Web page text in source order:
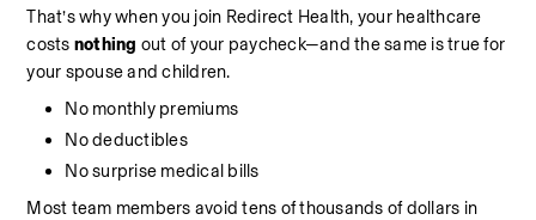
That’s why when you join Redirect Health, your healthcare
costs nothing out of your paycheck—and the same is true for
your spouse and children.
No monthly premiums
No deductibles
No surprise medical bills
Most team members avoid tens of thousands of dollars in